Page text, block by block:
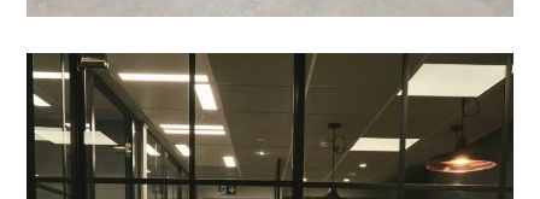
Office Fit Out and
Refurbishment in Banbury –
Point of Difference